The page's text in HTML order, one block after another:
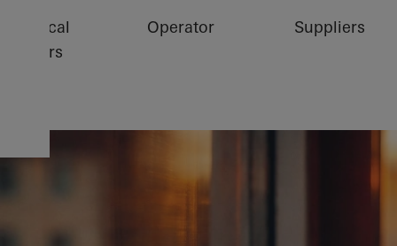
Electrical
partners
Operator Suppliers